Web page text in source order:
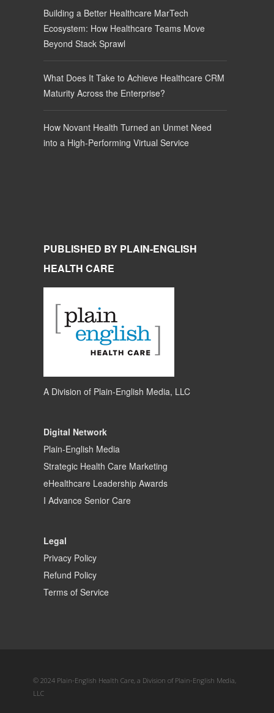
Building a Better Healthcare MarTech
Ecosystem: How Healthcare Teams Move
Beyond Stack Sprawl
What Does It Take to Achieve Healthcare CRM
Maturity Across the Enterprise?
How Novant Health Turned an Unmet Need
into a High-Performing Virtual Service
PUBLISHED BY PLAIN-ENGLISH
HEALTH CARE
A Division of Plain-English Media, LLC
Digital Network
Plain-English Media
Strategic Health Care Marketing
eHealthcare Leadership Awards
I Advance Senior Care
Legal
Privacy Policy
Refund Policy
Terms of Service
© 2024 Plain-English Health Care, a Division of Plain-English Media,
LLC